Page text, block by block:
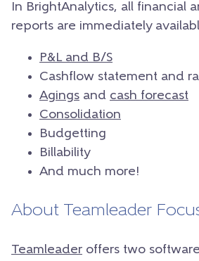
In BrightAnalytics, all financial
reports are immediately
P&L and B/S
Cashflow statement and
Agings and cash forecast
Consolidation
Budgetting
Billability
And much more!
About Teamleader
Teamleader offers two